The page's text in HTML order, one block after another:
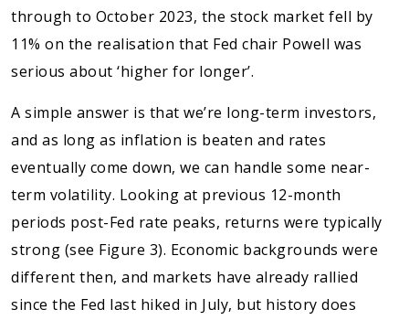
through to October 2023, the stock market fell by
11% on the realisation that Fed chair Powell was
serious about ‘higher for longer’.
A simple answer is that we’re long-term investors,
and as long as inflation is beaten and rates
eventually come down, we can handle some near-
term volatility. Looking at previous 12-month
periods post-Fed rate peaks, returns were typically
strong (see Figure 3). Economic backgrounds were
different then, and markets have already rallied
since the Fed last hiked in July, but history does